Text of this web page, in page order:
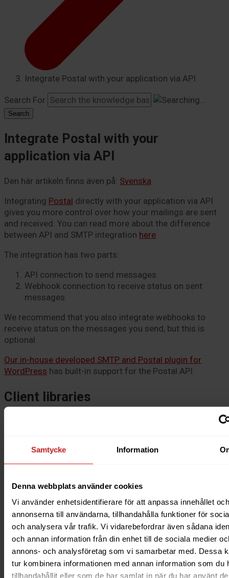
Samtycke Information
Denna webbplats använder cookies
Vi använder enhetsidentifierare för att anpassa innehållet och
annonserna till användarna, tillhandahålla funktioner för
och analysera vår trafik. Vi vidarebefordrar även sådana
och annan information från din enhet till de sociala medier
annons- och analysföretag som vi samarbetar med. Dessa
tur kombinera informationen med annan information som du
tillhandahållit eller som de har samlat in när du har använt
Integrate Postal with your application via API
Search For
Search
Integrate Postal with your
application via API
Den här artikeln finns även på: Svenska
Integrating Postal directly with your application via API
gives you more control over how your mailings are sent
and received. You can read more about the difference
between API and SMTP integration here.
The integration has two parts:
API connection to send messages.
Webhook connection to receive status on sent
messages.
We recommend that you also integrate webhooks to
receive status on the messages you send, but this is
optional.
Our in-house developed SMTP and Postal plugin for
WordPress has built-in support for the Postal API.
Client libraries
Ruby
Rails
PHP
Node
These libraries are open source and provided by the
community. Unfortunately, we cannot offer any support
for the libraries but refer to the respective library’s GitHub
repository.